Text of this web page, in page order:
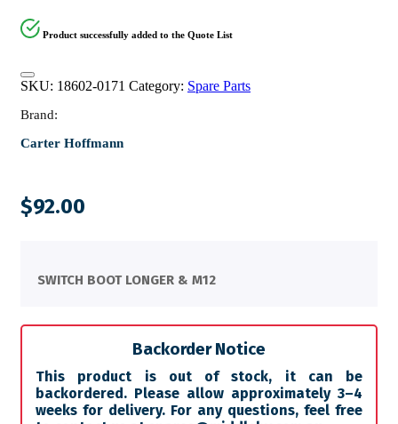
Product successfully added to the Quote List
SKU: 18602-0171 Category: Spare Parts
Brand:
Carter Hoffmann
$92.00
SWITCH BOOT LONGER & M12
Backorder Notice
This product is out of stock, it can be
backordered. Please allow approximately 3–4
weeks for delivery. For any questions, feel free